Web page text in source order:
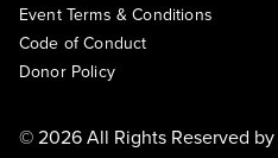
Event Terms & Conditions
Code of Conduct
Donor Policy
© 2026 All Rights Reserved by